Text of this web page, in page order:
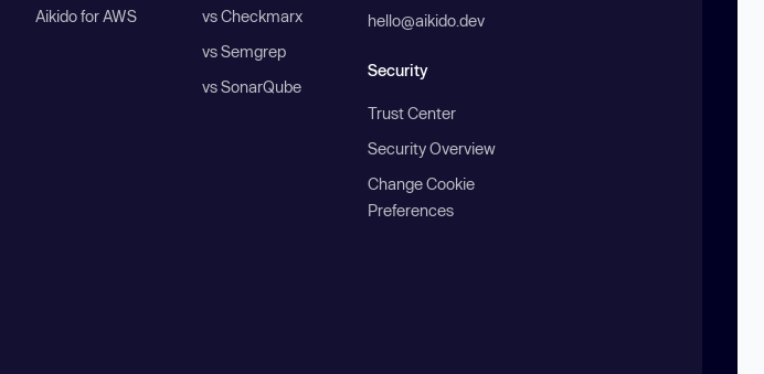
Aikido for AWS
vs Checkmarx
vs Semgrep
vs SonarQube
hello@aikido.dev
Security
Trust Center
Security Overview
Change Cookie
Preferences